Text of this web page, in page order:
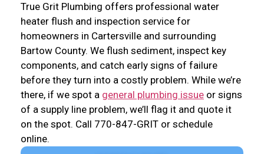
True Grit Plumbing offers professional water
heater flush and inspection service for
homeowners in Cartersville and surrounding
Bartow County. We flush sediment, inspect key
components, and catch early signs of failure
before they turn into a costly problem. While we’re
there, if we spot a general plumbing issue or signs
of a supply line problem, we’ll flag it and quote it
on the spot. Call 770-847-GRIT or schedule
online.